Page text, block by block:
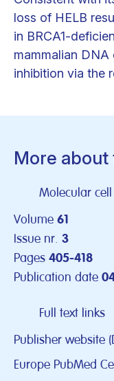
loss of HELB
in BRCA1-
mammalian
inhibition via the
More about
Molecular cell
Volume 61
Issue nr. 3
Pages 405-418
Publication date
Full text links
Publisher website
Europe PubMed